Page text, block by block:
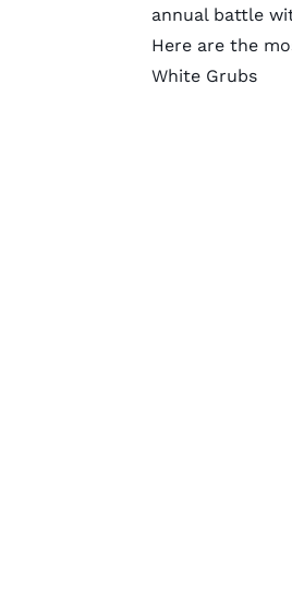
annual battle
Here are the
White Grubs